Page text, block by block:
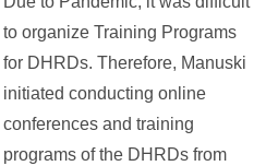
to organize Training Programs
for DHRDs. Therefore, Manuski
initiated conducting online
conferences and training
programs of the DHRDs from